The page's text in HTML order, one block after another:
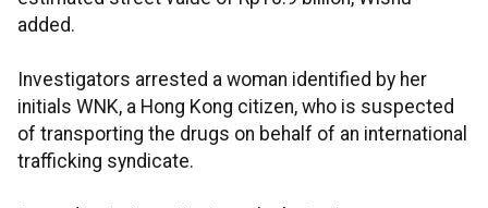
added.
Investigators arrested a woman identified by her
initials WNK, a Hong Kong citizen, who is suspected
of transporting the drugs on behalf of an international
trafficking syndicate.